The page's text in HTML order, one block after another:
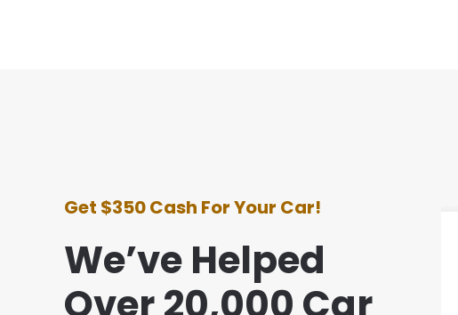
Get $350 Cash For Your Car!
We’ve Helped
with this company was awesome. They